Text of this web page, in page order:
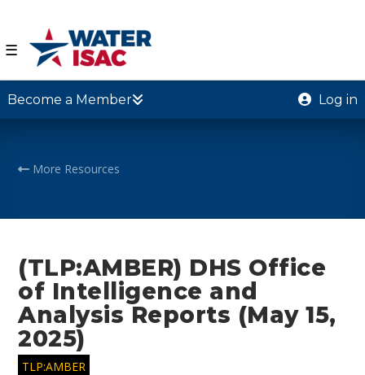
☰
Become a Member Log in
More Resources
(TLP:AMBER) DHS Office
of Intelligence and
Analysis Reports (May 15,
2025)
TLP:AMBER